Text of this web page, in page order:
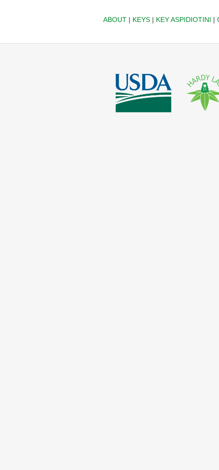
ABOUT| KEYS| KEY ASPIDIOTINI |